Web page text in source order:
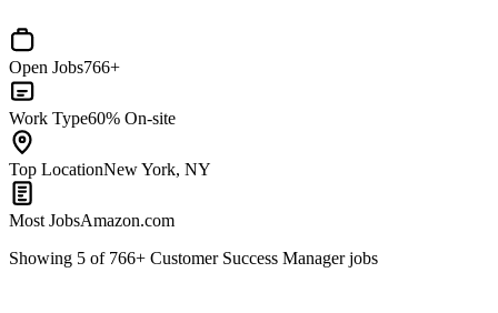
Open Jobs766+
Work Type60% On-site
Top LocationNew York, NY
Most JobsAmazon.com
Showing 5 of 766+ Customer Success Managerjobs